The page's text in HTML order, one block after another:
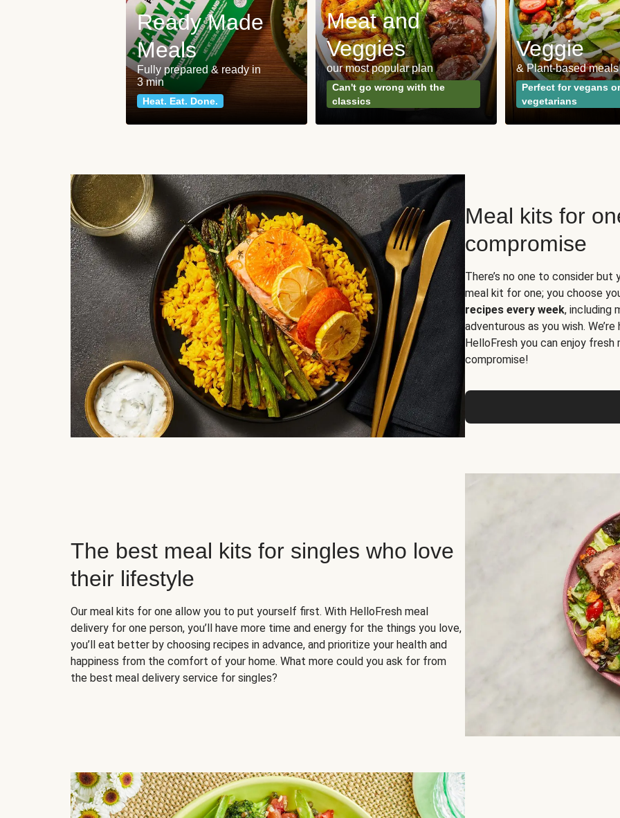
Ready Made
Meals
Fully prepared & ready in
3 min
Heat. Eat. Done.
Meat and
Veggies
our most popular plan
Can't go wrong with the
classics
Veggie
& Plant-based meals
Perfect for vegans or
vegetarians
Meal kits for
compromise
There’s no one to consider
meal kit for one; you choose
recipes every week, including
adventurous as you wish.
HelloFresh you can enjoy
compromise!
The best meal kits for singles who love
their lifestyle
Our meal kits for one allow you to put yourself first. With HelloFresh meal
delivery for one person, you’ll have more time and energy for the things you love,
you’ll eat better by choosing recipes in advance, and prioritize your health and
happiness from the comfort of your home. What more could you ask for from
the best meal delivery service for singles?